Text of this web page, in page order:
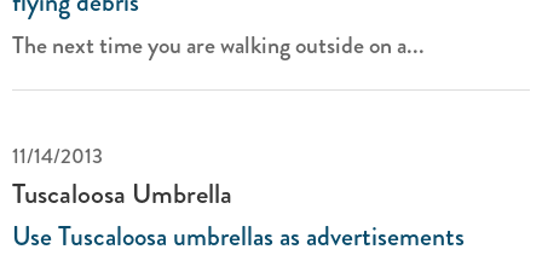
The next time you are walking outside on a...
11/14/2013
Tuscaloosa Umbrella
Use Tuscaloosa umbrellas as advertisements